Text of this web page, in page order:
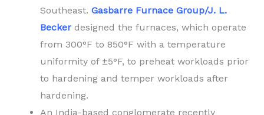
Southeast. Gasbarre Furnace Group/J. L.
Becker designed the furnaces, which operate
from 300°F to 850°F with a temperature
uniformity of ±5°F, to preheat workloads prior
to hardening and temper workloads after
hardening.
An India-based conglomerate recently